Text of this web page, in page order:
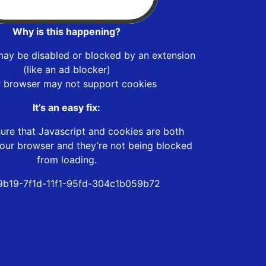
Why is this happening?
be disabled or blocked by an extension
(like an ad blocker)
browser may not support cookies
It’s an easy fix:
that Javascript and cookies are both
browser and they’re not being blocked
from loading.
7f1d-11f1-95fd-304c1b059b72